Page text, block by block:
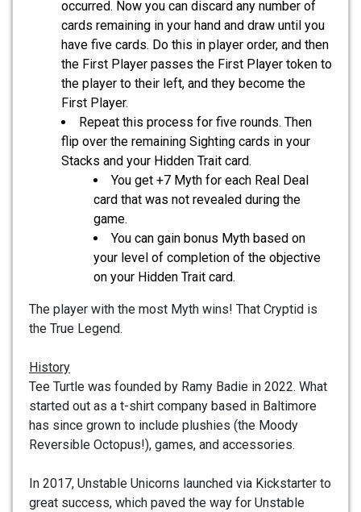
occurred. Now you can discard any number of
cards remaining in your hand and draw until you
have five cards. Do this in player order, and then
the First Player passes the First Player token to
the player to their left, and they become the
First Player.
Repeat this process for five rounds. Then
flip over the remaining Sighting cards in your
Stacks and your Hidden Trait card.
You get +7 Myth for each Real Deal
card that was not revealed during the
game.
You can gain bonus Myth based on
your level of completion of the objective
on your Hidden Trait card.
The player with the most Myth wins! That Cryptid is
the True Legend.
History
Tee Turtle was founded by Ramy Badie in 2022. What
started out as a t-shirt company based in Baltimore
has since grown to include plushies (the Moody
Reversible Octopus!), games, and accessories.
In 2017, Unstable Unicorns launched via Kickstarter to
great success, which paved the way for Unstable